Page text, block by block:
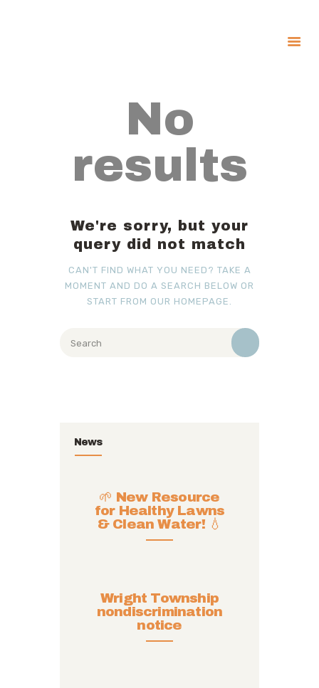
Recreation
News
No
results
We're sorry, but your
query did not match
CAN'T FIND WHAT YOU NEED? TAKE A
MOMENT AND DO A SEARCH BELOW OR
START FROM OUR HOMEPAGE
News
🌱 New Resource
for Healthy Lawns
& Clean Water! 💧
Wright Township
nondiscrimination
notice